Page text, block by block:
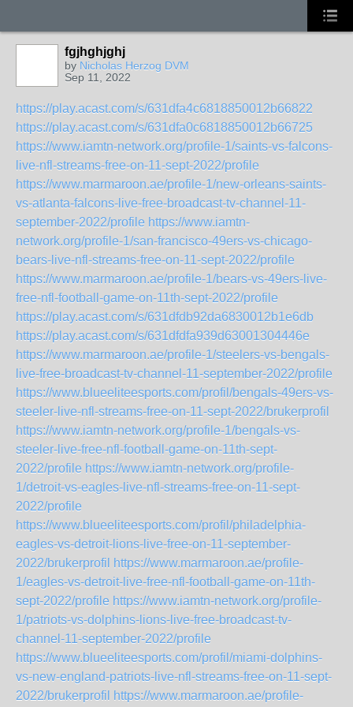
fgjhghjghj
by Nicholas Herzog DVM
Sep 11, 2022
https://play.acast.com/s/631dfa4c6818850012b66822
https://play.acast.com/s/631dfa0c6818850012b66725
https://www.iamtn-network.org/profile-1/saints-vs-falcons-
live-nfl-streams-free-on-11-sept-2022/profile
https://www.marmaroon.ae/profile-1/new-orleans-saints-
vs-atlanta-falcons-live-free-broadcast-tv-channel-11-
september-2022/profile https://www.iamtn-
network.org/profile-1/san-francisco-49ers-vs-chicago-
bears-live-nfl-streams-free-on-11-sept-2022/profile
https://www.marmaroon.ae/profile-1/bears-vs-49ers-live-
free-nfl-football-game-on-11th-sept-2022/profile
https://play.acast.com/s/631dfdb92da6830012b1e6db
https://play.acast.com/s/631dfdfa939d63001304446e
https://www.marmaroon.ae/profile-1/steelers-vs-bengals-
live-free-broadcast-tv-channel-11-september-2022/profile
https://www.blueeliteesports.com/profil/bengals-49ers-vs-
steeler-live-nfl-streams-free-on-11-sept-2022/brukerprofil
https://www.iamtn-network.org/profile-1/bengals-vs-
steeler-live-free-nfl-football-game-on-11th-sept-
2022/profile https://www.iamtn-network.org/profile-
1/detroit-vs-eagles-live-nfl-streams-free-on-11-sept-
2022/profile
https://www.blueeliteesports.com/profil/philadelphia-
eagles-vs-detroit-lions-live-free-on-11-september-
2022/brukerprofil
https://www.marmaroon.ae/profile-
1/eagles-vs-detroit-live-free-nfl-football-game-on-11th-
sept-2022/profile https://www.iamtn-network.org/profile-
1/patriots-vs-dolphins-lions-live-free-broadcast-tv-
channel-11-september-2022/profile
https://www.blueeliteesports.com/profil/miami-dolphins-
vs-new-england-patriots-live-nfl-streams-free-on-11-sept-
2022/brukerprofil
https://www.marmaroon.ae/profile-